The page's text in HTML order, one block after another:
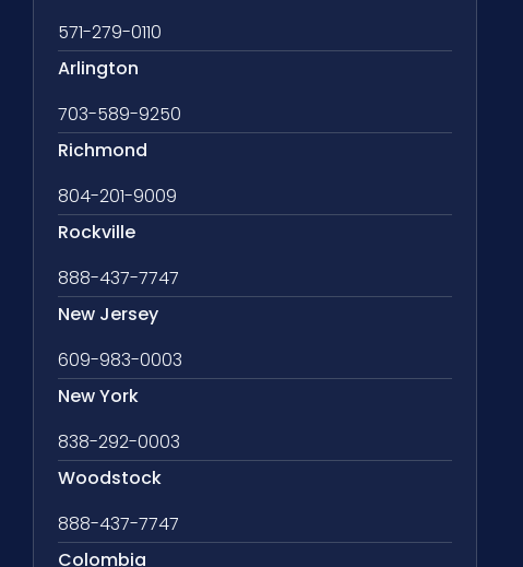
571-279-0110
Arlington
703-589-9250
Richmond
804-201-9009
Rockville
888-437-7747
New Jersey
609-983-0003
New York
838-292-0003
Woodstock
888-437-7747
Colombia